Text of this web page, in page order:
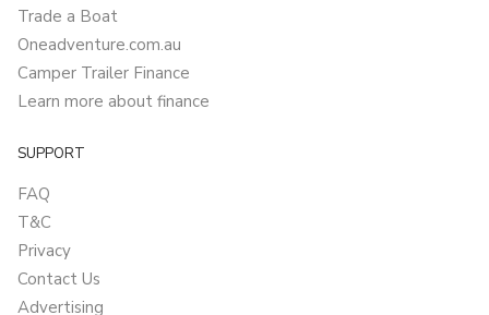
Trade a Boat
Oneadventure.com.au
Camper Trailer Finance
Learn more about finance
SUPPORT
FAQ
T&C
Privacy
Contact Us
Advertising